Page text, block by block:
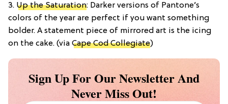
3. Up the Saturation: Darker versions of Pantone’s
colors of the year are perfect if you want something
bolder. A statement piece of mirrored art is the icing
on the cake. (via Cape Cod Collegiate)
Sign Up For Our Newsletter And
Never Miss Out!